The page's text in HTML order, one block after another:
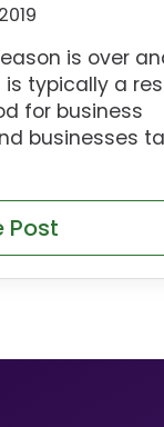
is over
typically a
for business
businesses
Post